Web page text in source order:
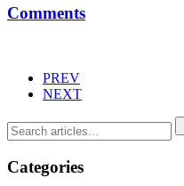
Comments
PREV
NEXT
Categories